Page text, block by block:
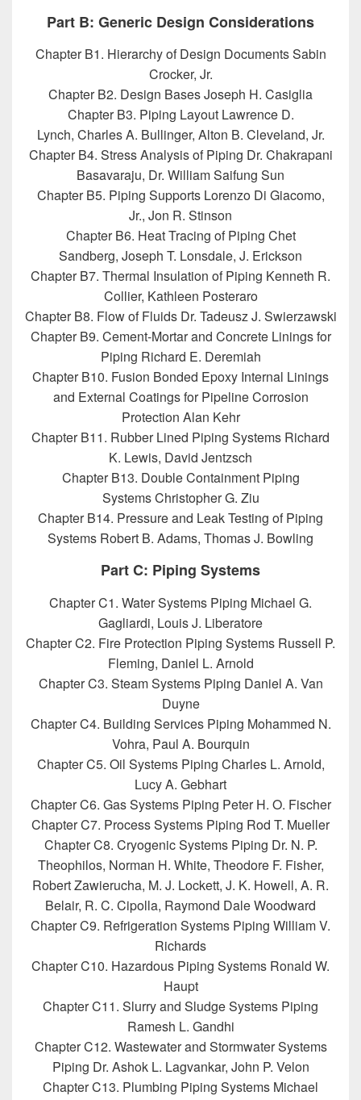
Part B: Generic Design Considerations
Chapter B1. Hierarchy of Design Documents Sabin
Crocker, Jr.
Chapter B2. Design Bases Joseph H. Casiglia
Chapter B3. Piping Layout Lawrence D.
Lynch, Charles A. Bullinger, Alton B. Cleveland, Jr.
Chapter B4. Stress Analysis of Piping Dr. Chakrapani
Basavaraju, Dr. William Saifung Sun
Chapter B5. Piping Supports Lorenzo Di Giacomo,
Jr., Jon R. Stinson
Chapter B6. Heat Tracing of Piping Chet
Sandberg, Joseph T. Lonsdale, J. Erickson
Chapter B7. Thermal Insulation of Piping Kenneth R.
Collier, Kathleen Posteraro
Chapter B8. Flow of Fluids Dr. Tadeusz J. Swierzawski
Chapter B9. Cement-Mortar and Concrete Linings for
Piping Richard E. Deremiah
Chapter B10. Fusion Bonded Epoxy Internal Linings
and External Coatings for Pipeline Corrosion
Protection Alan Kehr
Chapter B11. Rubber Lined Piping Systems Richard
K. Lewis, David Jentzsch
Chapter B13. Double Containment Piping
Systems Christopher G. Ziu
Chapter B14. Pressure and Leak Testing of Piping
Systems Robert B. Adams, Thomas J. Bowling
Part C: Piping Systems
Chapter C1. Water Systems Piping Michael G.
Gagliardi, Louis J. Liberatore
Chapter C2. Fire Protection Piping Systems Russell P.
Fleming, Daniel L. Arnold
Chapter C3. Steam Systems Piping Daniel A. Van
Duyne
Chapter C4. Building Services Piping Mohammed N.
Vohra, Paul A. Bourquin
Chapter C5. Oil Systems Piping Charles L. Arnold,
Lucy A. Gebhart
Chapter C6. Gas Systems Piping Peter H. O. Fischer
Chapter C7. Process Systems Piping Rod T. Mueller
Chapter C8. Cryogenic Systems Piping Dr. N. P.
Theophilos, Norman H. White, Theodore F. Fisher,
Robert Zawierucha, M. J. Lockett, J. K. Howell, A. R.
Belair, R. C. Cipolla, Raymond Dale Woodward
Chapter C9. Refrigeration Systems Piping William V.
Richards
Chapter C10. Hazardous Piping Systems Ronald W.
Haupt
Chapter C11. Slurry and Sludge Systems Piping
Ramesh L. Gandhi
Chapter C12. Wastewater and Stormwater Systems
Piping Dr. Ashok L. Lagvankar, John P. Velon
Chapter C13. Plumbing Piping Systems Michael